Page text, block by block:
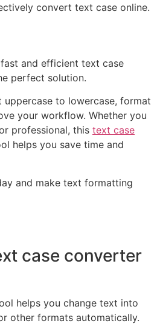
convert text case online.
and efficient text case
perfect solution.
to lowercase, format
your workflow. Whether you
professional, this text case
helps you save time and
and make text formatting
case converter
helps you change text into
other formats automatically.